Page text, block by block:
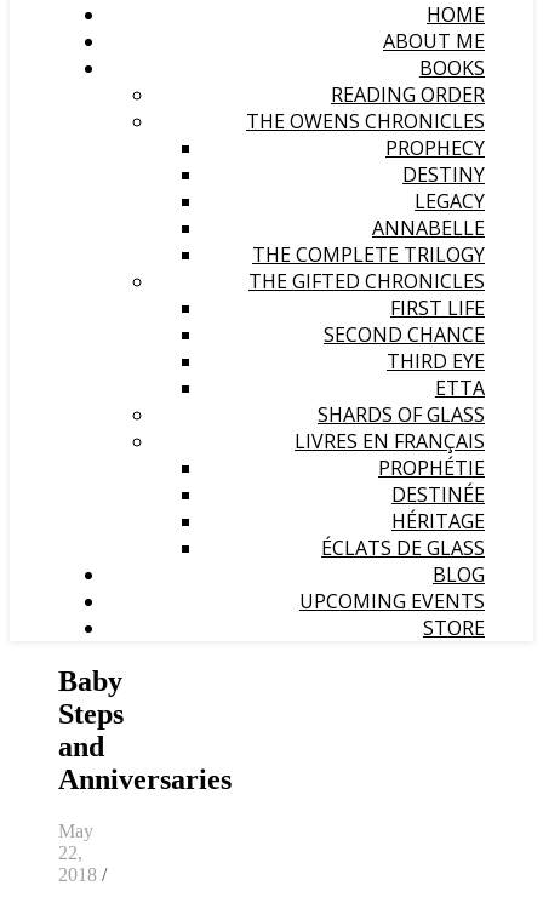
HOME
ABOUT ME
BOOKS
READING ORDER
THE OWENS CHRONICLES
PROPHECY
DESTINY
LEGACY
ANNABELLE
THE COMPLETE TRILOGY
THE GIFTED CHRONICLES
FIRST LIFE
SECOND CHANCE
THIRD EYE
ETTA
SHARDS OF GLASS
LIVRES EN FRANÇAIS
PROPHÉTIE
DESTINÉE
HÉRITAGE
ÉCLATS DE GLASS
BLOG
UPCOMING EVENTS
STORE
Baby
Steps
and
Anniversaries
May
22,
2018 /